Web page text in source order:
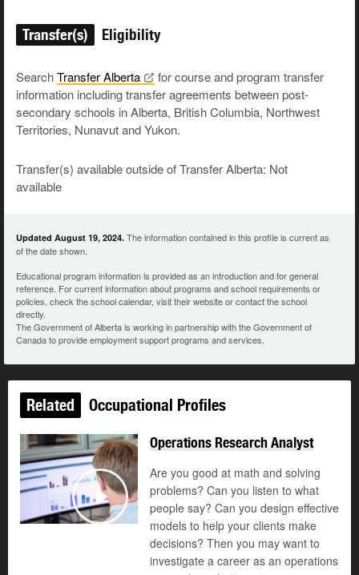
Transfer(s) Eligibility
SearchTransferAlberta
for course and program transfer
information including transfer agreements between post-
secondary schools in Alberta, British Columbia, Northwest
Territories, Nunavut and Yukon.
Transfer(s) available outside of Transfer Alberta: Not
available
Updated August 19, 2024. The information contained in this profile is current as
of the date shown.
Educational program information is provided as an introduction and for general
reference. For current information about programs and school requirements or
policies, check the school calendar, visit their website or contact the school
directly.
The Government of Alberta is working in partnership with the Government of
Canada to provide employment support programs and services.
Related Occupational Profiles
Play
Operations Research Analyst
Are you good at math and solving
problems? Can you listen to what
people say? Can you design effective
models to help your clients make
decisions? Then you may want to
investigate a career as an operations